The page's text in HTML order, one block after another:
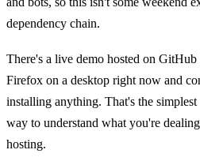
dependency chain.
There's a live demo hosted on
Firefox on a desktop right now and
installing anything. That's the simplest
way to understand what you're
hosting.